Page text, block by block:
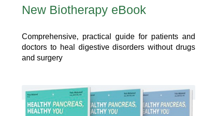
New Biotherapy eBook
Comprehensive, practical guide for patients and
doctors to heal digestive disorders without drugs
and surgery